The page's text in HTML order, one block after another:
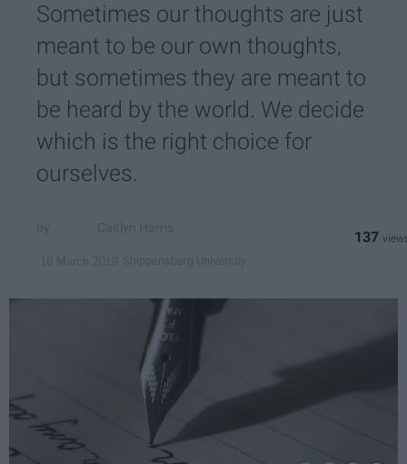
Sometimes our thoughts are just
meant to be our own thoughts,
but sometimes they are meant to
be heard by the world. We decide
which is the right choice for
ourselves.
137